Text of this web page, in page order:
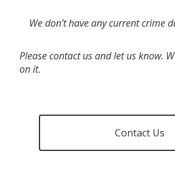
We don’t have any current crime
Please contact us and let us know.
on it.
Contact Us